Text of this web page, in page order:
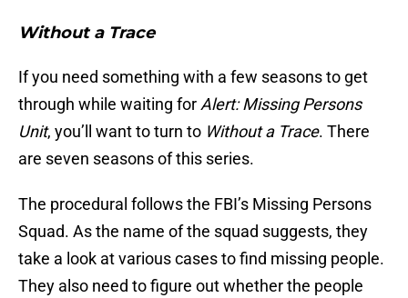
Without a Trace
If you need something with a few seasons to get
through while waiting for Alert: Missing Persons
Unit, you’ll want to turn to Without a Trace. There
are seven seasons of this series.
The procedural follows the FBI’s Missing Persons
Squad. As the name of the squad suggests, they
take a look at various cases to find missing people.
They also need to figure out whether the people